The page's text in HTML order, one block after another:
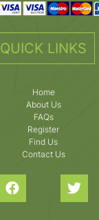
QUICK LINKS
Home
About Us
FAQs
Register
Find Us
Contact Us